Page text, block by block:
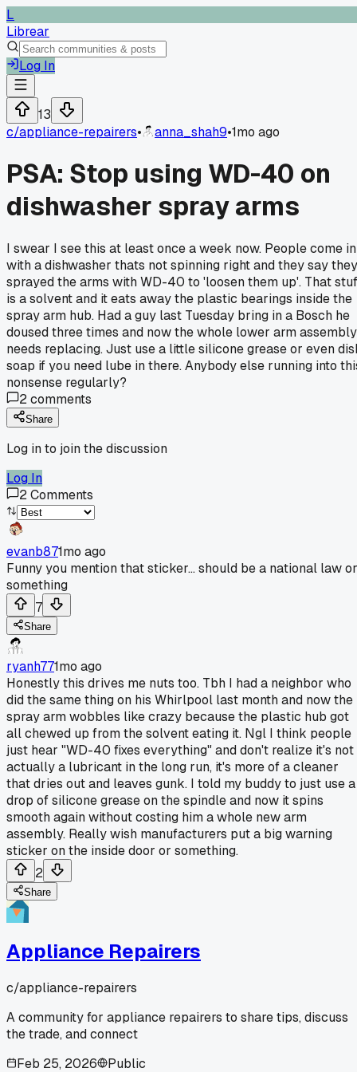
L
Librear
Log In
13
c/appliance-repairers• anna_shah9•1mo ago
PSA: Stop using WD-40 on
dishwasher spray arms
I swear I see this at least once a week now. People come in
with a dishwasher thats not spinning right and they say they
sprayed the arms with WD-40 to 'loosen them up'. That
is a solvent and it eats away the plastic bearings inside the
spray arm hub. Had a guy last Tuesday bring in a Bosch he
doused three times and now the whole lower arm assembly
needs replacing. Just use a little silicone grease or even
soap if you need lube in there. Anybody else running into
nonsense regularly?
2comments
Share
Log in to join the discussion
Log In
2Comments
evanb871mo ago
Funny you mention that sticker... should be a national law or
something
7
Share
ryanh771mo ago
Honestly this drives me nuts too. Tbh I had a neighbor who
did the same thing on his Whirlpool last month and now the
spray arm wobbles like crazy because the plastic hub got
all chewed up from the solvent eating it. Ngl I think people
just hear "WD-40 fixes everything" and don't realize it's not
actually a lubricant in the long run, it's more of a cleaner
that dries out and leaves gunk. I told my buddy to just use a
drop of silicone grease on the spindle and now it spins
smooth again without costing him a whole new arm
assembly. Really wish manufacturers put a big warning
sticker on the inside door or something.
2
Share
Appliance Repairers
c/appliance-repairers
A community for appliance repairers to share tips, discuss
the trade, and connect
Feb 25, 2026
Public